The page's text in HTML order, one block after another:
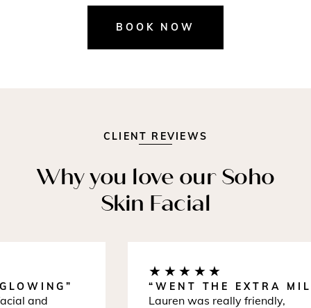
BOOK NOW
CLIENT REVIEWS
Why you love our Soho
Skin Facial
and
★★★★★
“WENT THE EXTRA
Lauren was really friendly,